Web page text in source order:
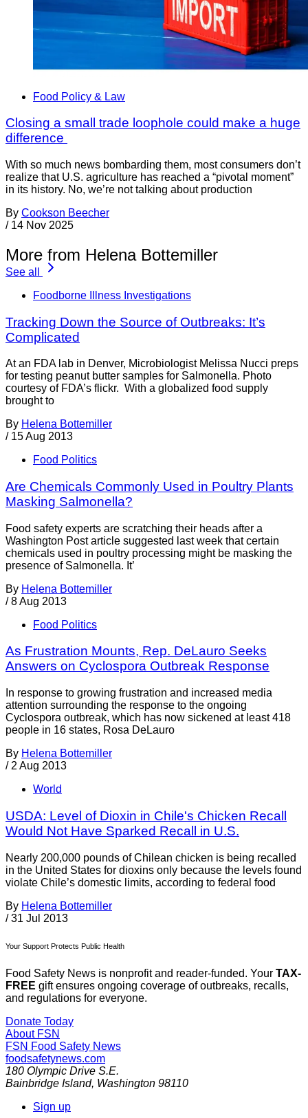
Food Policy & Law
Closing a small trade loophole could make a huge
difference
With so much news bombarding them, most consumers don’t
realize that U.S. agriculture has reached a “pivotal moment”
in its history. No, we’re not talking about production
By Cookson Beecher
/ 14 Nov 2025
More from Helena Bottemiller
See all
Foodborne Illness Investigations
Tracking Down the Source of Outbreaks: It’s
Complicated
At an FDA lab in Denver, Microbiologist Melissa Nucci preps
for testing peanut butter samples for Salmonella. Photo
courtesy of FDA’s flickr. With a globalized food supply
brought to
By Helena Bottemiller
/ 15 Aug 2013
Food Politics
Are Chemicals Commonly Used in Poultry Plants
Masking Salmonella?
Food safety experts are scratching their heads after a
Washington Post article suggested last week that certain
chemicals used in poultry processing might be masking the
presence of Salmonella. It’
By Helena Bottemiller
/ 8 Aug 2013
Food Politics
As Frustration Mounts, Rep. DeLauro Seeks
Answers on Cyclospora Outbreak Response
In response to growing frustration and increased media
attention surrounding the response to the ongoing
Cyclospora outbreak, which has now sickened at least 418
people in 16 states, Rosa DeLauro
By Helena Bottemiller
/ 2 Aug 2013
World
USDA: Level of Dioxin in Chile's Chicken Recall
Would Not Have Sparked Recall in U.S.
Nearly 200,000 pounds of Chilean chicken is being recalled
in the United States for dioxins only because the levels found
violate Chile’s domestic limits, according to federal food
By Helena Bottemiller
/ 31 Jul 2013
Your Support Protects Public Health
Food Safety News is nonprofit and reader-funded. Your TAX-
FREE gift ensures ongoing coverage of outbreaks, recalls,
and regulations for everyone.
Donate Today
About FSN
FSN Food Safety News
foodsafetynews.com
180 Olympic Drive S.E.
Bainbridge Island, Washington 98110
Sign up